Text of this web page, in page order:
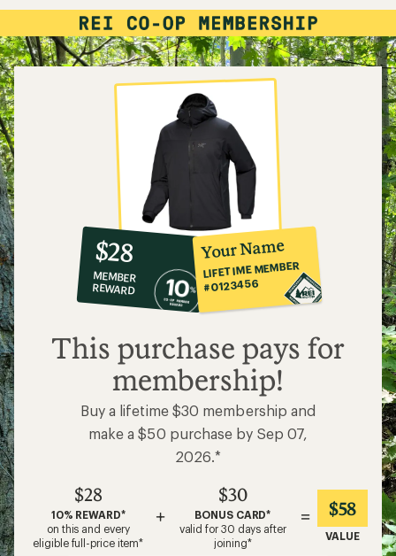
10%
co-
op
member
reward:
$28
$28
MEMBER
REWARD
Your Name
LIFETIME MEMBER
#0123456
This purchase pays for
membership!
Buy a lifetime $30 membership and
make a $50 purchase by Sep 07,
2026.*
$28
10% REWARD*
on this and every
eligible full-price item*
+
$30
BONUS CARD*
valid for 30 days after
joining*
= $58
VALUE